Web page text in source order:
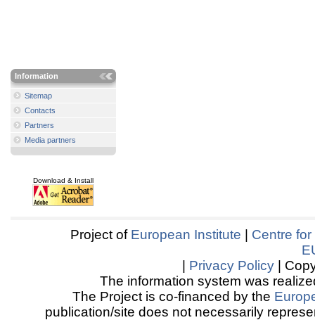
Information
Sitemap
Contacts
Partners
Media partners
Download & Install
Project of European Institute
Centre
Privacy Policy |
The information system was
The Project is co-financed by the
publication/site does not necessarily